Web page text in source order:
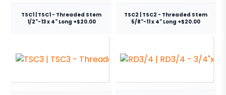
TSC1 | TSC1 - Threaded Stem
1/2"-13 x 4" Long +$20.00
TSC2 | TSC2 - Threaded Stem
5/8"-11 x 4" Long +$20.00